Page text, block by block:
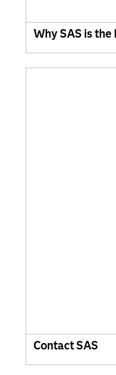
Why SAS is
Contact SAS